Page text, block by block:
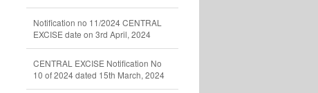
Notification no 11/2024 CENTRAL
EXCISE date on 3rd April, 2024
CENTRAL EXCISE Notification No
10 of 2024 dated 15th March, 2024